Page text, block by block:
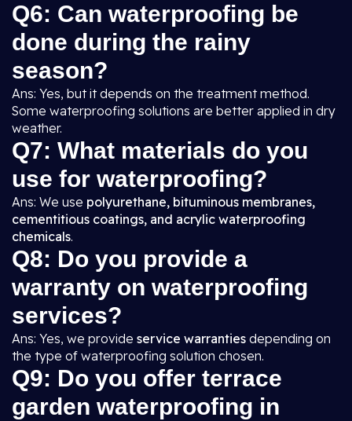
Q6: Can waterproofing be
done during the rainy
season?
Ans: Yes, but it depends on the treatment method.
Some waterproofing solutions are better applied in dry
weather.
Q7: What materials do you
use for waterproofing?
Ans: We use polyurethane, bituminous membranes,
cementitious coatings, and acrylic waterproofing
chemicals.
Q8: Do you provide a
warranty on waterproofing
services?
Ans: Yes, we provide service warranties depending on
the type of waterproofing solution chosen.
Q9: Do you offer terrace
garden waterproofing in